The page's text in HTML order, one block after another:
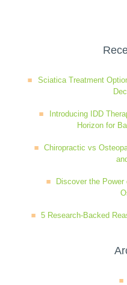
Sciatica Treatment
Introducing IDD
Horizon for
Chiropractic vs
Discover the
5 Research-Backed